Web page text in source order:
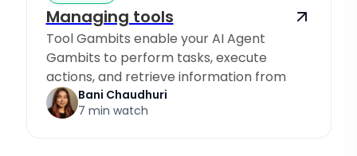
Managing tools
Tool Gambits enable your AI Agent
Gambits to perform tasks, execute
actions, and retrieve information from
Knowledge Sources.
Bani Chaudhuri
7 min watch